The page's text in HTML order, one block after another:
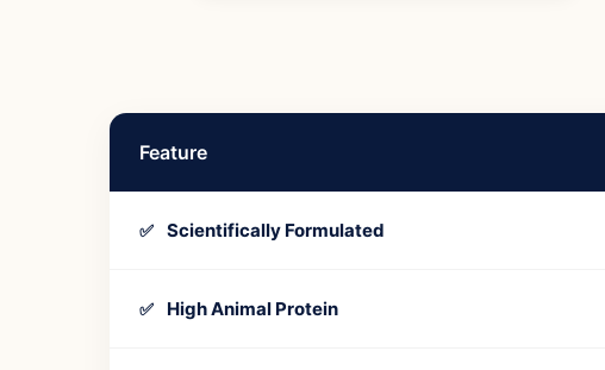
Feature
✅ Scientifically Formulated
✅ High Animal Protein